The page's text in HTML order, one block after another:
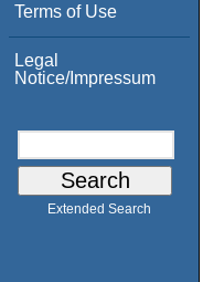
Terms of Use
Legal
Notice/Impressum
Extended Search